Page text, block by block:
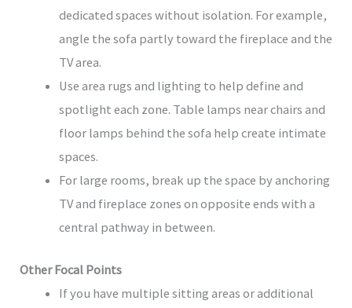
dedicated spaces without isolation. For example,
angle the sofa partly toward the fireplace and the
TV area.
Use area rugs and lighting to help define and
spotlight each zone. Table lamps near chairs and
floor lamps behind the sofa help create intimate
spaces.
For large rooms, break up the space by anchoring
TV and fireplace zones on opposite ends with a
central pathway in between.
Other Focal Points
If you have multiple sitting areas or additional